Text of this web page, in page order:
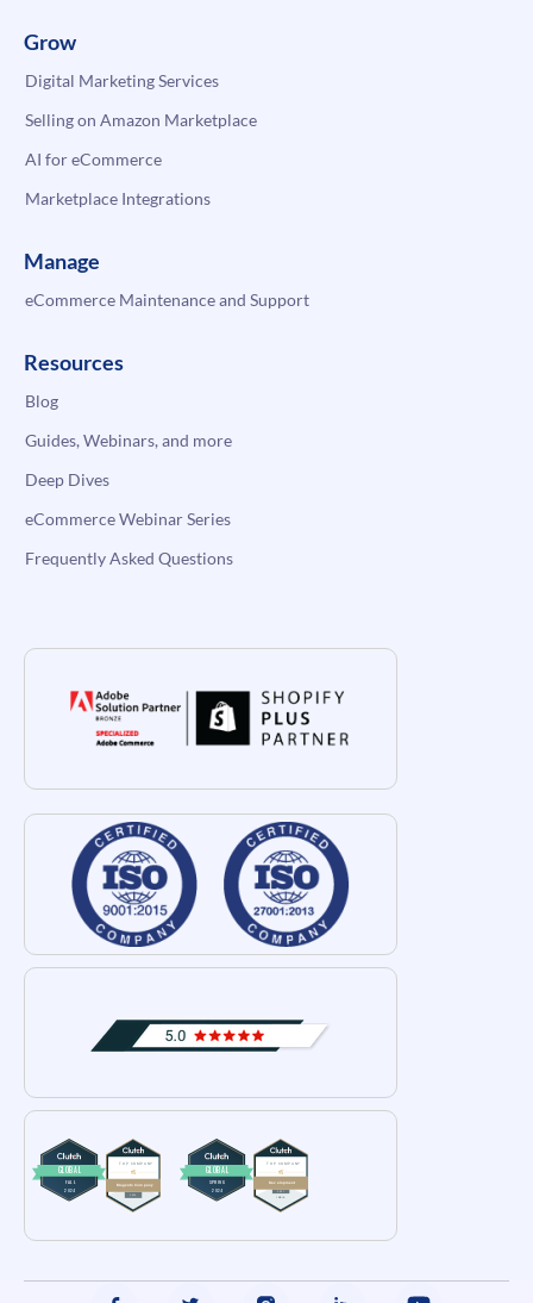
Grow
Digital Marketing Services
Selling on Amazon Marketplace
AI for eCommerce
Marketplace Integrations
Manage
eCommerce Maintenance and Support
Resources
Blog
Guides, Webinars, and more
Deep Dives
eCommerce Webinar Series
Frequently Asked Questions